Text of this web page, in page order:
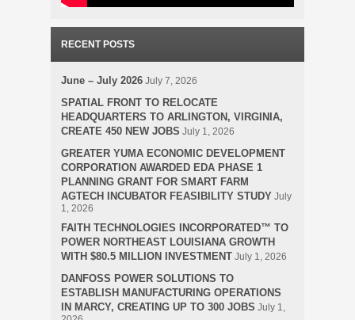
RECENT POSTS
June – July 2026 July 7, 2026
SPATIAL FRONT TO RELOCATE
HEADQUARTERS TO ARLINGTON, VIRGINIA,
CREATE 450 NEW JOBS July 1, 2026
GREATER YUMA ECONOMIC DEVELOPMENT
CORPORATION AWARDED EDA PHASE 1
PLANNING GRANT FOR SMART FARM
AGTECH INCUBATOR FEASIBILITY STUDY July
1, 2026
FAITH TECHNOLOGIES INCORPORATED™ TO
POWER NORTHEAST LOUISIANA GROWTH
WITH $80.5 MILLION INVESTMENT July 1, 2026
DANFOSS POWER SOLUTIONS TO
ESTABLISH MANUFACTURING OPERATIONS
IN MARCY, CREATING UP TO 300 JOBS July 1,